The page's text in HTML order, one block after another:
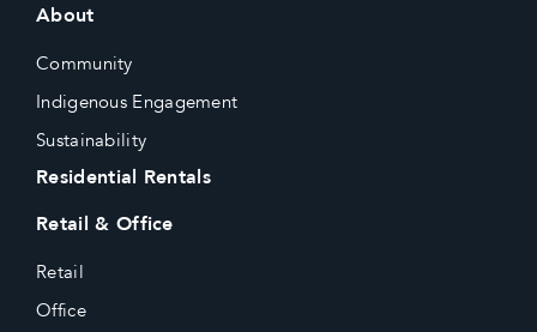
About
Community
Indigenous Engagement
Sustainability
Retail & Office
Retail
Office
Residential Rentals